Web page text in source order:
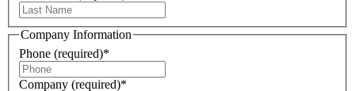
Company Information
Phone (required)*
Company (required)*